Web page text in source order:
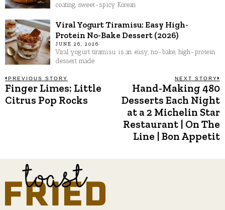
coating, sweet-spicy Korean
Viral Yogurt Tiramisu: Easy High-
Protein No-Bake Dessert (2026)
JUNE 26, 2026
Viral yogurt tiramisu is an easy, no-bake, high-protein
dessert made
Post
navigation
PREVIOUS STORY
Previous
post:
Finger Limes: Little
Citrus Pop Rocks
NEXT STORY
Hand-Making 480
Desserts Each Night
at a 2 Michelin Star
Restaurant | On The
Line | Bon Appetit